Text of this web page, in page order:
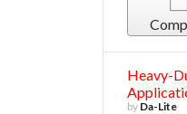
Heavy-
by Da-Lite